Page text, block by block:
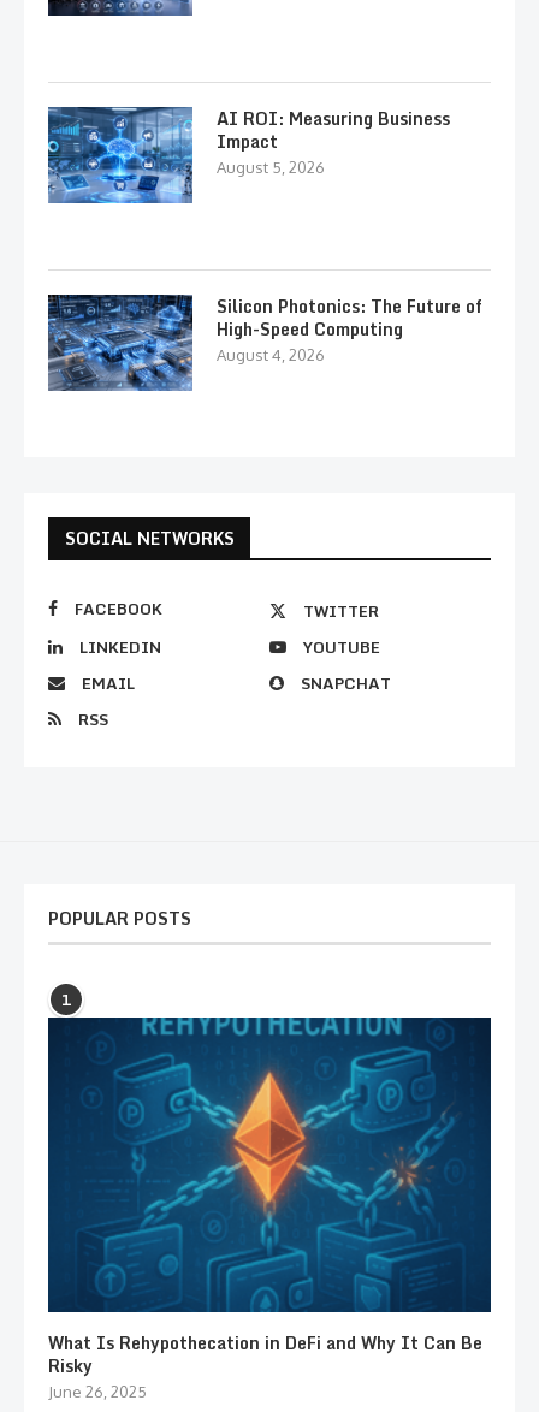
AI ROI: Measuring Business
Impact
August 5, 2026
Silicon Photonics: The Future of
High-Speed Computing
August 4, 2026
SOCIAL NETWORKS
FACEBOOK
TWITTER
LINKEDIN
YOUTUBE
EMAIL
SNAPCHAT
RSS
POPULAR POSTS
1
What Is Rehypothecation in DeFi and Why It Can Be
Risky
June 26, 2025